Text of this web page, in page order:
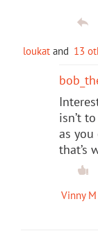
loukat and 13
isn’t
as you
that’s
Vinny M